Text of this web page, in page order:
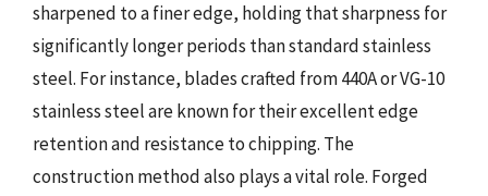
sharpened to a finer edge, holding that sharpness for
significantly longer periods than standard stainless
steel. For instance, blades crafted from 440A or VG-10
stainless steel are known for their excellent edge
retention and resistance to chipping. The
construction method also plays a vital role. Forged